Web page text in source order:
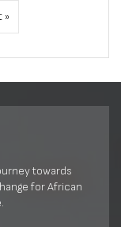
»
towards
for African